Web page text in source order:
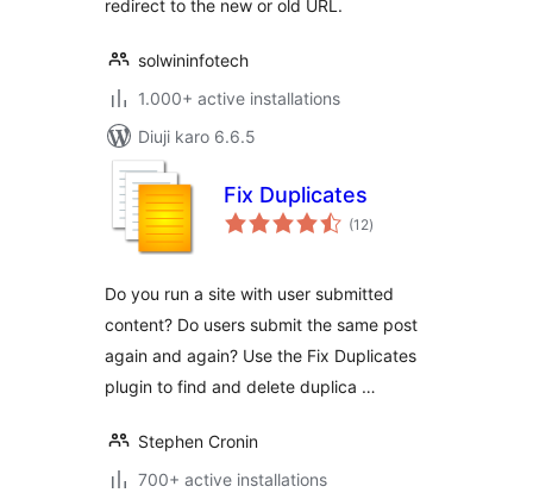
redirect to the new or old URL.
solwininfotech
1.000+ active installations
Diuji karo 6.6.5
Fix Duplicates
(12total
ratings
)
Do you run a site with user submitted
content? Do users submit the same post
again and again? Use the Fix Duplicates
plugin to find and delete duplica …
Stephen Cronin
700+ active installations